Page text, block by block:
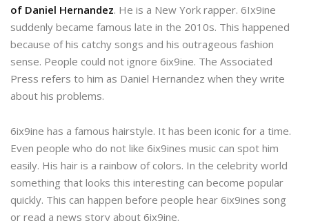
of Daniel Hernandez. He is a New York rapper. 6Ix9ine
suddenly became famous late in the 2010s. This happened
because of his catchy songs and his outrageous fashion
sense. People could not ignore 6ix9ine. The Associated
Press refers to him as Daniel Hernandez when they write
about his problems.
6ix9ine has a famous hairstyle. It has been iconic for a time.
Even people who do not like 6ix9ines music can spot him
easily. His hair is a rainbow of colors. In the celebrity world
something that looks this interesting can become popular
quickly. This can happen before people hear 6ix9ines song
or read a news story about 6ix9ine.